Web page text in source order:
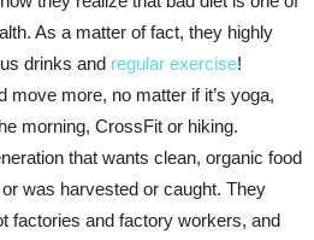
As a matter of fact, they highly
drinks and regular exercise!
move more, no matter if it’s yoga,
morning, CrossFit or hiking.
that wants clean, organic food
was harvested or caught. They
factories and factory workers, and